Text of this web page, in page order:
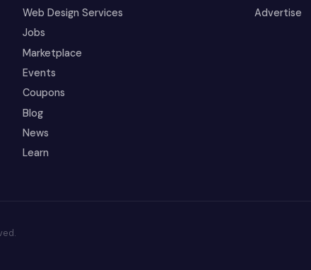
Web Design Services
Jobs
Marketplace
Events
Coupons
Blog
News
Learn
Advertise